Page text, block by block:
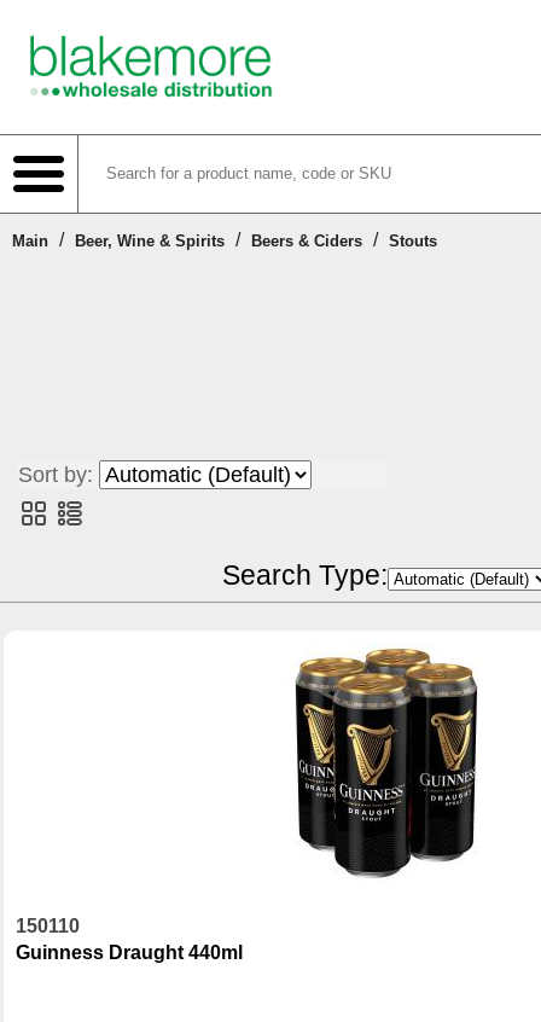
Shop
Contact Us
Main / Beer, Wine & Spirits / Beers & Ciders / Stouts
Sort by:
Search Type:
150110
Guinness Draught 440ml